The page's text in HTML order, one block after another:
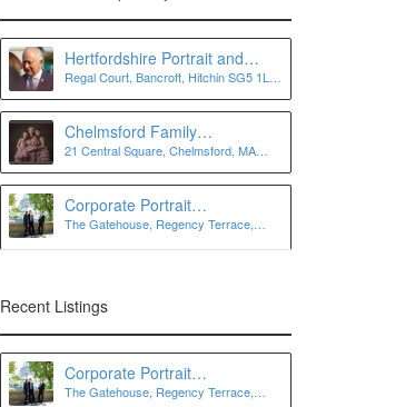
Hertfordshire Portrait and
Personal Branding
Photographer | Lee Charlton
Photography
Regal Court, Bancroft, Hitchin SG5 1LJ,
Chelmsford Family
Photographer
21 Central Square, Chelmsford, MA
Corporate Portrait
Photographer London
The Gatehouse, Regency Terrace,
Recent Listings
Corporate Portrait
Photographer London
The Gatehouse, Regency Terrace,